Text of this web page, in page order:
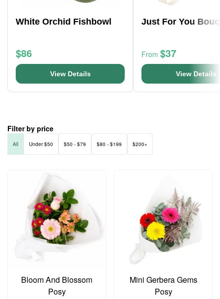
White Orchid Fishbowl
$86
View Details
Just For You
From $37
View Details
Filter by price
All Under $50 $50 - $79 $80 - $199 $200+
Bloom And Blossom
Posy
Mini Gerbera Gems
Posy